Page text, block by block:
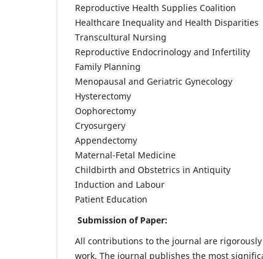
Reproductive Health Supplies Coalition
Healthcare Inequality and Health Disparities
Transcultural Nursing
Reproductive Endocrinology and Infertility
Family Planning
Menopausal and Geriatric Gynecology
Hysterectomy
Oophorectomy
Cryosurgery
Appendectomy
Maternal-Fetal Medicine
Childbirth and Obstetrics in Antiquity
Induction and Labour
Patient Education
Submission of Paper:
All contributions to the journal are
work. The journal publishes the most